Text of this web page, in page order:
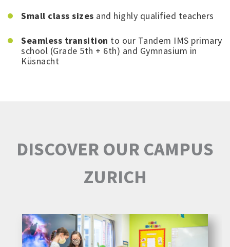
Small class sizes and highly qualified teachers
Seamless transition to our Tandem IMS primary
school (Grade 5th + 6th) and Gymnasium in
Küsnacht
DISCOVER OUR CAMPUS
ZURICH